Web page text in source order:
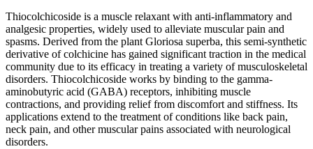
Thiocolchicoside is a muscle relaxant with anti-inflammatory and
analgesic properties, widely used to alleviate muscular pain and
spasms. Derived from the plant Gloriosa superba, this semi-synthetic
derivative of colchicine has gained significant traction in the medical
community due to its efficacy in treating a variety of musculoskeletal
disorders. Thiocolchicoside works by binding to the gamma-
aminobutyric acid (GABA) receptors, inhibiting muscle
contractions, and providing relief from discomfort and stiffness. Its
applications extend to the treatment of conditions like back pain,
neck pain, and other muscular pains associated with neurological
disorders.